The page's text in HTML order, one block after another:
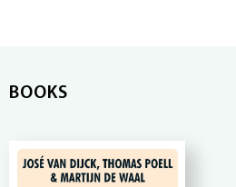
BOOKS